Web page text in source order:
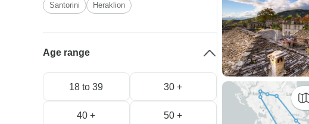
Santorini
Heraklion
Age range
18 to 39 30 +
40 + 50 +